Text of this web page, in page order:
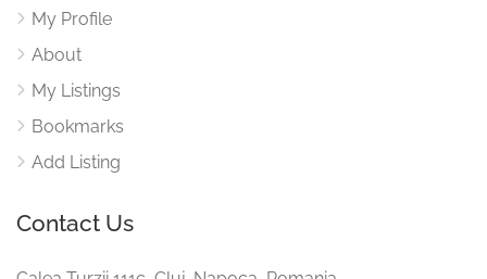
My Profile
About
My Listings
Bookmarks
Add Listing
Contact Us